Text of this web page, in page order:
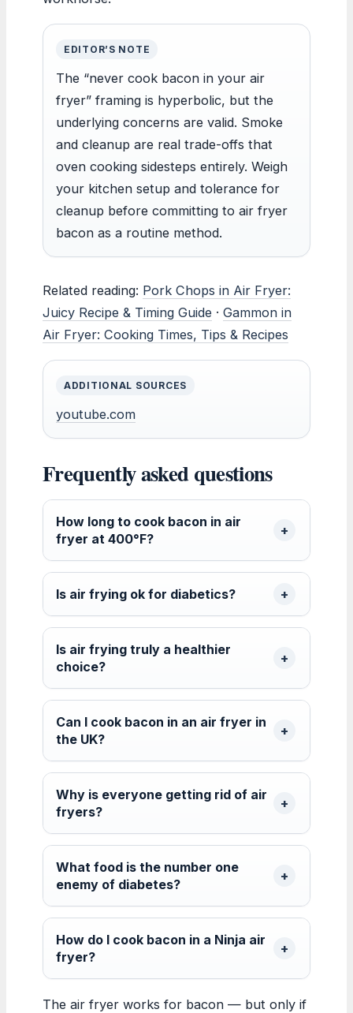
EDITOR’S NOTE
The “never cook bacon in your air
fryer” framing is hyperbolic, but the
underlying concerns are valid. Smoke
and cleanup are real trade-offs that
oven cooking sidesteps entirely. Weigh
your kitchen setup and tolerance for
cleanup before committing to air fryer
bacon as a routine method.
Related reading: Pork Chops in Air Fryer:
Juicy Recipe & Timing Guide · Gammon in
Air Fryer: Cooking Times, Tips & Recipes
ADDITIONAL SOURCES
youtube.com
Frequently asked questions
How long to cook bacon in air
fryer at 400°F?
Is air frying ok for diabetics?
Is air frying truly a healthier
choice?
Can I cook bacon in an air fryer in
the UK?
Why is everyone getting rid of air
fryers?
What food is the number one
enemy of diabetes?
How do I cook bacon in a Ninja air
fryer?
The air fryer works for bacon — but only if